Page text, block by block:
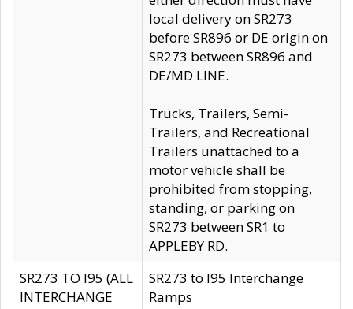
local delivery on SR273
before SR896 or DE origin on
SR273 between SR896 and
DE/MD LINE.
Trucks, Trailers, Semi-
Trailers, and Recreational
Trailers unattached to a
motor vehicle shall be
prohibited from stopping,
standing, or parking on
SR273 between SR1 to
APPLEBY RD.
SR273 TO I95 (ALL
INTERCHANGE
SR273 to I95 Interchange
Ramps